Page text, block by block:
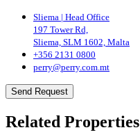
Sliema | Head Office
197 Tower Rd,
Sliema, SLM 1602, Malta
+356 2131 0800
perry@perry.com.mt
Send Request
Related Properties